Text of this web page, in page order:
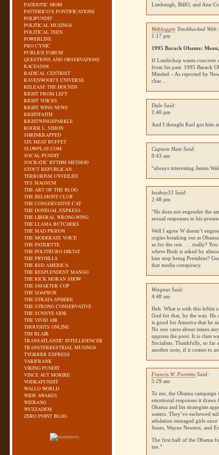
PATRIOTIC MOM
PATTERICO’S PONTIFICATIONS
POLIPUNDIT
POLITICAL MUSINGS
POLITICAL TEEN
POWERLINE
PRO CYNIC
PUBLIUS FORUM
QUESTIONS AND OBSERVATIONS
RACE42008
RADICAL CENTRIST
RAVENWOOD’S UNIVERSE
RELEASE THE HOUNDS
RIGHT FROM LEFT
RIGHT VOICES
RIGHT WING NEWS
RIGHTFAITH
RIGHTWINGSPARKLE
ROGER L. SIMON
SHRINKRAPPED
SIX MEAT BUFFET
SLOWPLAY.COM
SOCAL PUNDIT
SOCRATIC RYTHM METHOD
STOUT REPUBLICAN
TERRORISM UNVEILED
TFS MAGNUM
THE ART OF THE BLOG
THE BELMONT CLUB
THE CONSERVATIVE CAT
THE DONEGAL EXPRESS
THE LIBERAL WRONG-WING
THE LLAMA BUTCHERS
THE MAD PIGEON
THE MODERATE VOICE
THE PATRIETTE
THE POLITBURO DIKTAT
THE PRYHILLS
THE RED AMERICA
THE RESPLENDENT MANGO
THE RICK MORAN SHOW
THE SMARTER COP
THE SOAPBOX
THE STRATA-SPHERE
THE STRONG CONSERVATIVE
THE SUNNYE SIDE
THE VIVID AIR
THOUGHTS ONLINE
TIM BLAIR
TRANSATLANTIC INTELLIGENCER
TRANSTERRESTRIAL MUSINGS
TYGRRRR EXPRESS
VARIFRANK
VIKING PUNDIT
VINCE AUT MORIRE
VODKAPUNDIT
WALLO WORLD
WIDE AWAKES
WIZBANG
WUZZADEM
ZERO POINT BLOG
Limbaugh, BillO, and Ann
Webloggin Trackbacked With:
1:17 pm
1995 Barack Obama:
If Lambchop wants concrete
from his past: 1995 Barack
Minded – As reported by
char…
Dale Said:
1:40 pm
And I thought Karl got him
Captain Hate Said:
9:43 am
“always interesting James
busboy33 Said:
2:48 pm
“He does not engender the
sexual responses to his
Well I agree W doesn’t
orgies breaking out at
as for the rest . . . really?
where Bush is asked by
him stop being President?
that media conspiracy.
Wingnut Said:
4:48 am
Heh. What is with this leftist
God for that, by the way. He
is good for America that he
No one cares about issues
oppress the poor. It is class
Socialists. Thankfully, so far
another note, if it comes to
Francis W. Porretto Said:
5:29 am
To me, the Obama
emotional responses it
Obama and his strategists
waters. They’ve eschewed
adulation teenaged girls
Jones, Wayne Newton, and
The first half of the Obama
me.”